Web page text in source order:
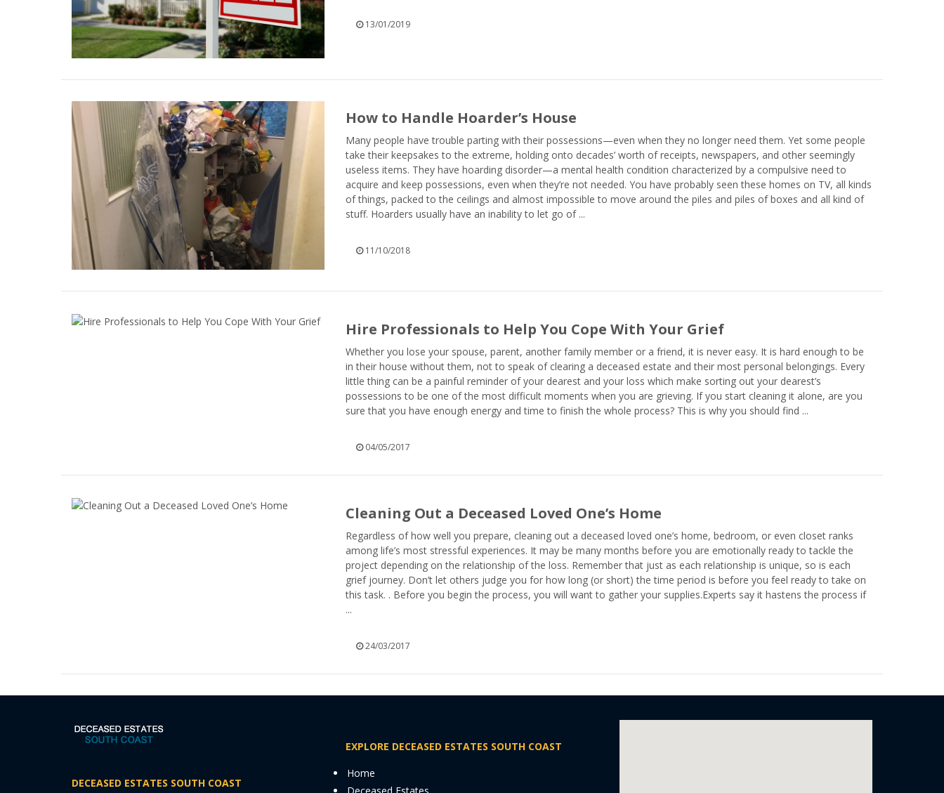
13/01/2019
How to Handle Hoarder’s House
Many people have trouble parting with their possessions—even when they no longer need them. Yet some people
take their keepsakes to the extreme, holding onto decades’ worth of receipts, newspapers, and other seemingly
useless items. They have hoarding disorder—a mental health condition characterized by a compulsive need to
acquire and keep possessions, even when they’re not needed. You have probably seen these homes on TV, all kinds
of things, packed to the ceilings and almost impossible to move around the piles and piles of boxes and all kind of
stuff. Hoarders usually have an inability to let go of ...
11/10/2018
Hire Professionals to Help You Cope With Your Grief
Whether you lose your spouse, parent, another family member or a friend, it is never easy. It is hard enough to be
in their house without them, not to speak of clearing a deceased estate and their most personal belongings. Every
little thing can be a painful reminder of your dearest and your loss which make sorting out your dearest’s
possessions to be one of the most difficult moments when you are grieving. If you start cleaning it alone, are you
sure that you have enough energy and time to finish the whole process? This is why you should find ...
04/05/2017
Cleaning Out a Deceased Loved One’s Home
Regardless of how well you prepare, cleaning out a deceased loved one’s home, bedroom, or even closet ranks
among life’s most stressful experiences. It may be many months before you are emotionally ready to tackle the
project depending on the relationship of the loss. Remember that just as each relationship is unique, so is each
grief journey. Don’t let others judge you for how long (or short) the time period is before you feel ready to take on
this task. . Before you begin the process, you will want to gather your supplies.Experts say it hastens the process if
...
24/03/2017
DECEASED ESTATES SOUTH COAST
EXPLORE DECEASED ESTATES SOUTH COAST
Home